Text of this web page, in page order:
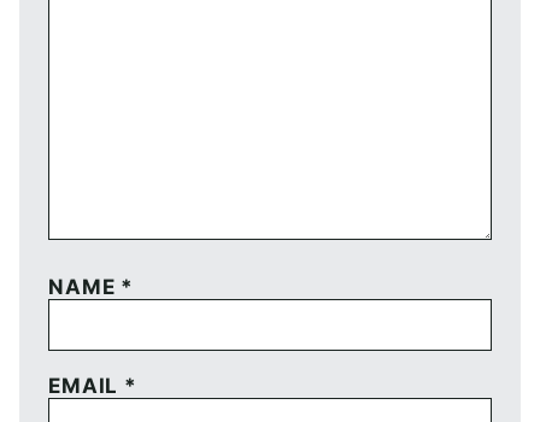
NAME *
EMAIL *